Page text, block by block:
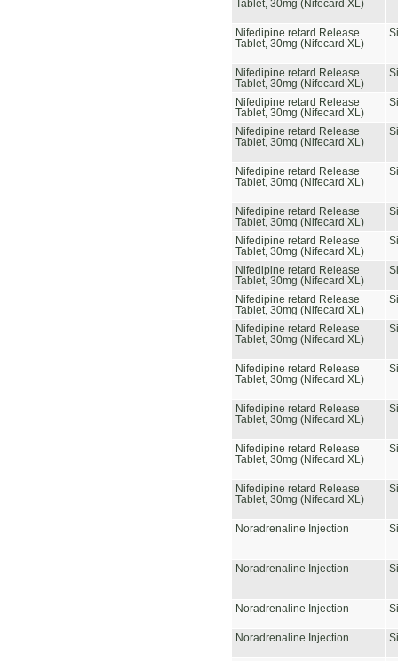
Tablet, 30mg (Nifecard XL)
Nifedipine retard Release
Tablet, 30mg (Nifecard XL)
Nifedipine retard Release
Tablet, 30mg (Nifecard XL)
Nifedipine retard Release
Tablet, 30mg (Nifecard XL)
Nifedipine retard Release
Tablet, 30mg (Nifecard XL)
Nifedipine retard Release
Tablet, 30mg (Nifecard XL)
Nifedipine retard Release
Tablet, 30mg (Nifecard XL)
Nifedipine retard Release
Tablet, 30mg (Nifecard XL)
Nifedipine retard Release
Tablet, 30mg (Nifecard XL)
Nifedipine retard Release
Tablet, 30mg (Nifecard XL)
Nifedipine retard Release
Tablet, 30mg (Nifecard XL)
Nifedipine retard Release
Tablet, 30mg (Nifecard XL)
Nifedipine retard Release
Tablet, 30mg (Nifecard XL)
Nifedipine retard Release
Tablet, 30mg (Nifecard XL)
Nifedipine retard Release
Tablet, 30mg (Nifecard XL)
Noradrenaline Injection
Noradrenaline Injection
Noradrenaline Injection
Noradrenaline Injection